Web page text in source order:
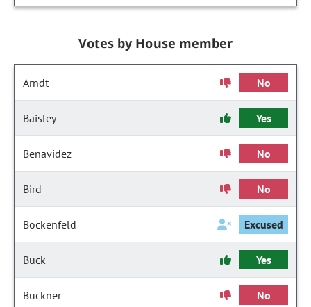
Votes by House member
Arndt No
Baisley Yes
Benavidez No
Bird No
Bockenfeld Excused
Buck Yes
Buckner No